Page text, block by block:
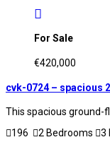
For Sale
€420,000
cvk-0724 – spacious
This spacious ground-
196
2 Bedrooms 3